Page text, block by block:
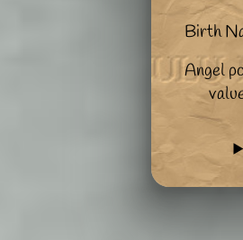
Birth
Angel